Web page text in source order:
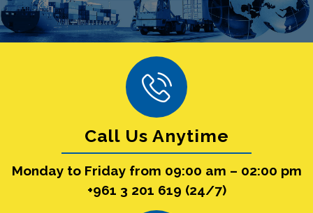
Call Us Anytime
Monday to Friday from 09:00 am – 02:00 pm
+961 3 201 619 (24/7)